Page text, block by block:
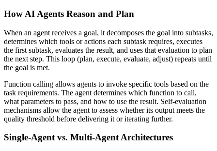
How AI Agents Reason and Plan
When an agent receives a goal, it decomposes the goal into subtasks,
determines which tools or actions each subtask requires, executes
the first subtask, evaluates the result, and uses that evaluation to plan
the next step. This loop (plan, execute, evaluate, adjust) repeats until
the goal is met.
Function calling allows agents to invoke specific tools based on the
task requirements. The agent determines which function to call,
what parameters to pass, and how to use the result. Self-evaluation
mechanisms allow the agent to assess whether its output meets the
quality threshold before delivering it or iterating further.
Single-Agent vs. Multi-Agent Architectures